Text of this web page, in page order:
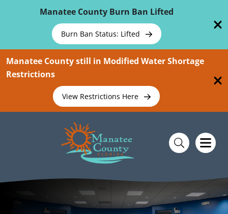
Manatee County Burn Ban Lifted
Burn Ban Status: Lifted
Manatee County still in Modified Water Shortage
Restrictions
View Restrictions Here